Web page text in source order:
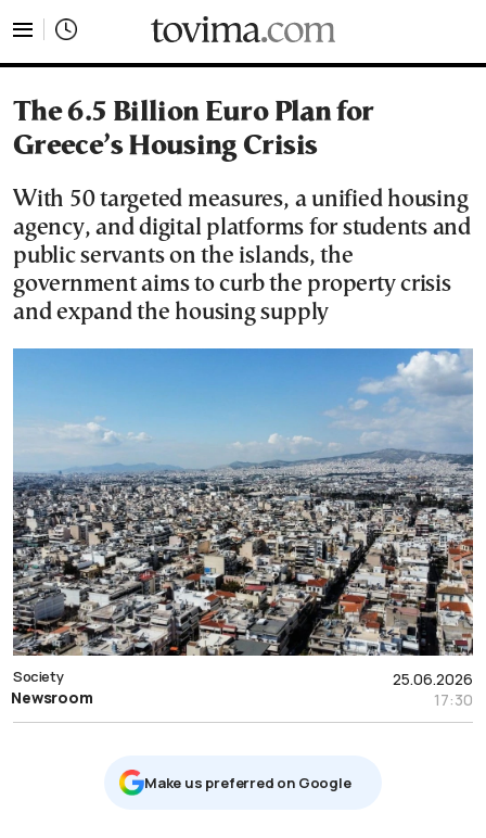
The 6.5 Billion Euro Plan for
Greece’s Housing Crisis
With 50 targeted measures, a unified housing
agency, and digital platforms for students and
public servants on the islands, the
government aims to curb the property crisis
and expand the housing supply
25.06.2026
17:30
Society
Newsroom
Μake us preferred on Google